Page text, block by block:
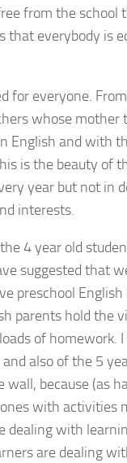
from the school
that everybody is
for everyone.
whose mother
English and with
is the beauty of
year but not in
interests.
4 year old
suggested that
preschool
parents hold the
of homework.
also of the 5
because (as
with activities
dealing with
are dealing